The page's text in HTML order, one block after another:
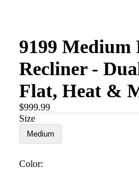
9199
Recliner -
Flat, Heat &
$999.99
Size
Medium
Color: